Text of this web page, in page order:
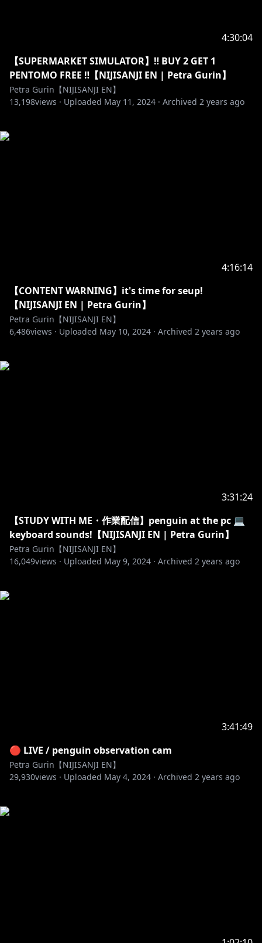
4:30:04
【SUPERMARKET SIMULATOR】‼️ BUY 2 GET 1
PENTOMO FREE ‼️【NIJISANJI EN | Petra Gurin】
Petra Gurin【NIJISANJI EN】
13,198views · Uploaded May 11, 2024 · Archived 2 years ago
4:16:14
【CONTENT WARNING】it's time for seup!
【NIJISANJI EN | Petra Gurin】
Petra Gurin【NIJISANJI EN】
6,486views · Uploaded May 10, 2024 · Archived 2 years ago
3:31:24
【STUDY WITH ME・作業配信】penguin at the pc 💻
keyboard sounds!【NIJISANJI EN | Petra Gurin】
Petra Gurin【NIJISANJI EN】
16,049views · Uploaded May 9, 2024 · Archived 2 years ago
3:41:49
🔴 LIVE / penguin observation cam
Petra Gurin【NIJISANJI EN】
29,930views · Uploaded May 4, 2024 · Archived 2 years ago